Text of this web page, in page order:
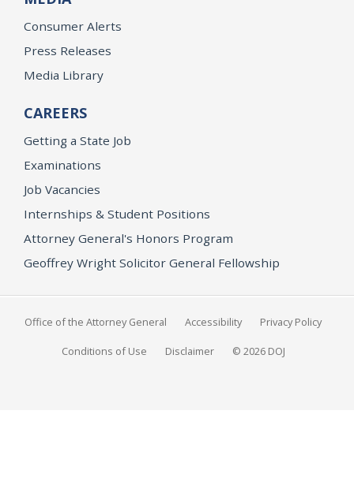
Consumer Alerts
Press Releases
Media Library
CAREERS
Getting a State Job
Examinations
Job Vacancies
Internships & Student Positions
Attorney General's Honors Program
Geoffrey Wright Solicitor General Fellowship
Office of the Attorney General Accessibility Privacy Policy
Conditions of Use Disclaimer © 2026 DOJ